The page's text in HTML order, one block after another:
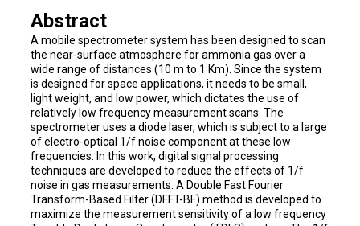
Abstract
A mobile spectrometer system has been designed to scan
the near-surface atmosphere for ammonia gas over a
wide range of distances (10 m to 1 Km). Since the system
is designed for space applications, it needs to be small,
light weight, and low power, which dictates the use of
relatively low frequency measurement scans. The
spectrometer uses a diode laser, which is subject to a large
of electro-optical 1/f noise component at these low
frequencies. In this work, digital signal processing
techniques are developed to reduce the effects of 1/f
noise in gas measurements. A Double Fast Fourier
Transform-Based Filter (DFFT-BF) method is developed to
maximize the measurement sensitivity of a low frequency